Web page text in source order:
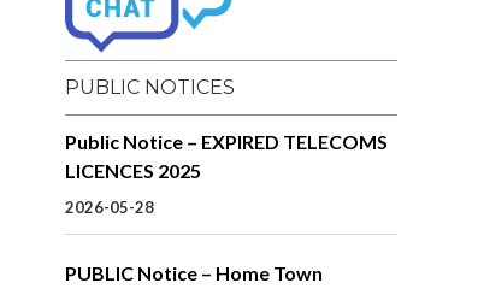
PUBLIC NOTICES
Public Notice – EXPIRED TELECOMS
LICENCES 2025
2026-05-28
PUBLIC Notice – Home Town